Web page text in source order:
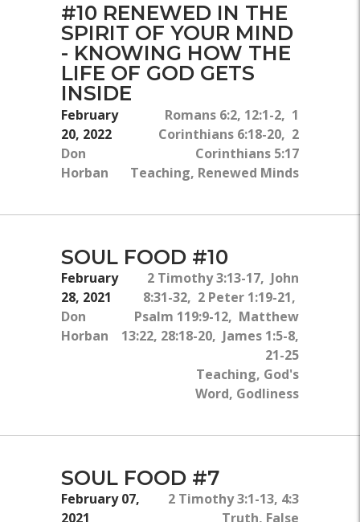
#10 RENEWED IN THE
SPIRIT OF YOUR MIND
- KNOWING HOW THE
LIFE OF GOD GETS
INSIDE
February
20, 2022
Don
Horban
Romans 6:2, 12:1-2, 1
Corinthians 6:18-20, 2
Corinthians 5:17
Teaching, Renewed Minds
SOUL FOOD #10
February
28, 2021
Don
Horban
2 Timothy 3:13-17, John
8:31-32, 2 Peter 1:19-21,
Psalm 119:9-12, Matthew
13:22, 28:18-20, James 1:5-8,
21-25
Teaching, God's
Word, Godliness
SOUL FOOD #7
February 07,
2021
2 Timothy 3:1-13, 4:3
Truth, False